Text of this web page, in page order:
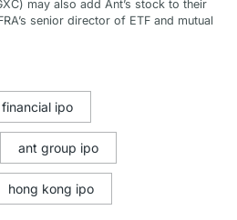
may also add Ant’s stock to their
senior director of ETF and mutual
ipo
ant group ipo
hong kong ipo